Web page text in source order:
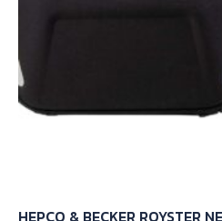
HEPCO & BECKER ROYSTER